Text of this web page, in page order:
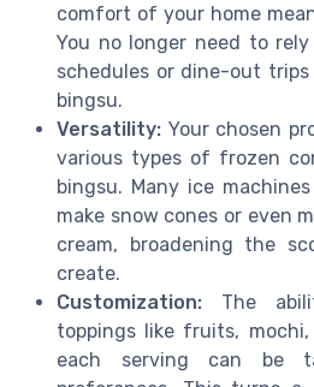
comfort of your home
You no longer need to
schedules or dine-out
bingsu.
Versatility: Your chosen
various types of frozen
bingsu. Many ice
make snow cones or even
cream, broadening the
create.
Customization: The
toppings like fruits,
each serving can be